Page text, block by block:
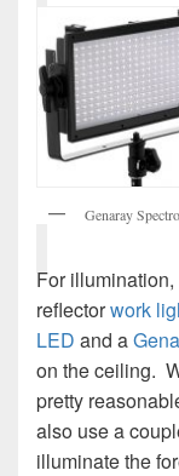
Genaray
For
reflectorwork
LED and a
on the ceiling.
pretty
also use a
illuminate the